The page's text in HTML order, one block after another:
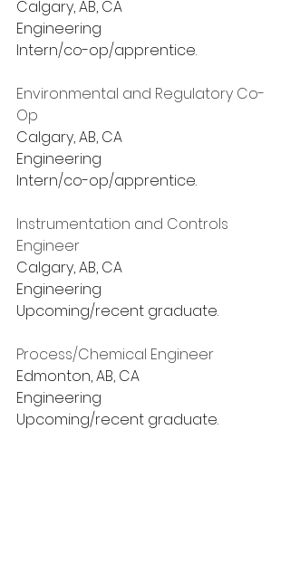
Calgary, AB, CA
Engineering
Intern/co-op/apprentice.
Environmental and Regulatory Co-
Op
Calgary, AB, CA
Engineering
Intern/co-op/apprentice.
Instrumentation and Controls
Engineer
Calgary, AB, CA
Engineering
Upcoming/recent graduate.
Process/Chemical Engineer
Edmonton, AB, CA
Engineering
Upcoming/recent graduate.